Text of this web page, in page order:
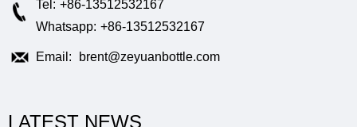
Tel: +86-13512532167
Whatsapp: +86-13512532167
Email: brent@zeyuanbottle.com
LATEST NEWS